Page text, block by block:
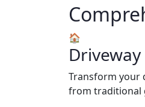
🏠
Transform your
from traditional